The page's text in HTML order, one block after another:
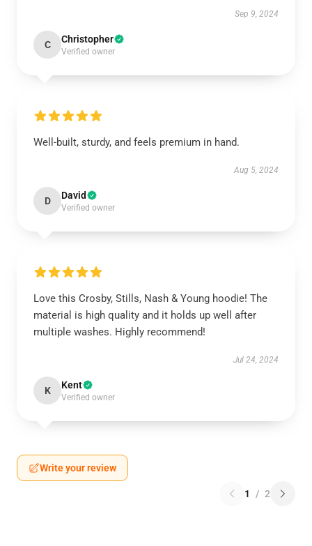
Sep 9, 2024
C Christopher
Verified owner
Well-built, sturdy, and feels premium in hand.
Aug 5, 2024
D David
Verified owner
Love this Crosby, Stills, Nash & Young hoodie! The
material is high quality and it holds up well after
multiple washes. Highly recommend!
Jul 24, 2024
K Kent
Verified owner
Write your review
1 / 2